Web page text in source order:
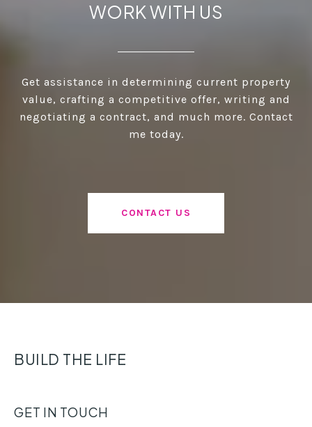
WORK WITH US
Get assistance in determining current property
value, crafting a competitive offer, writing and
negotiating a contract, and much more. Contact
me today.
CONTACT US
BUILD THE LIFE
GET IN TOUCH